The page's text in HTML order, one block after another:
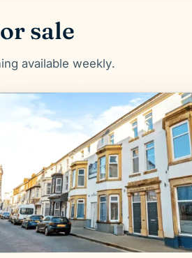
sale
available weekly.